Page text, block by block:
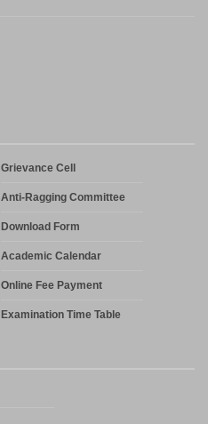
Grievance Cell
Anti-Ragging Committee
Download Form
Academic Calendar
Online Fee Payment
Examination Time Table